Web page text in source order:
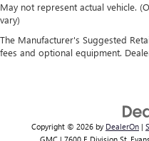
May not represent actual vehicle.
vary)
The Manufacturer's Suggested
fees and optional equipment.
Copyright © 2026 by DealerOn |